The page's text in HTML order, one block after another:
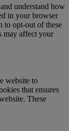
understand how
in your browser
to opt-out of these
may affect your
website to
that ensures
These